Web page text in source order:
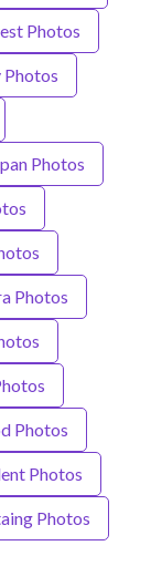
Photos
Photos
Photos
Photos
Photos
Photos
Photos